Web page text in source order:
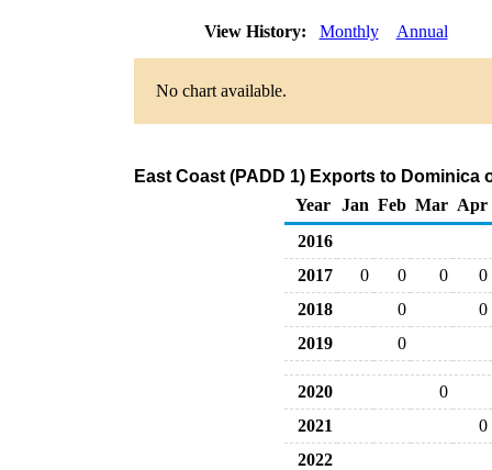
View History: Monthly Annual
No chart available.
East Coast (PADD 1) Exports to
Year
Jan Feb Mar Apr
2016
2017
0 0 0
0
2018
0
0
2019
0
2020
0
2021
0
2022